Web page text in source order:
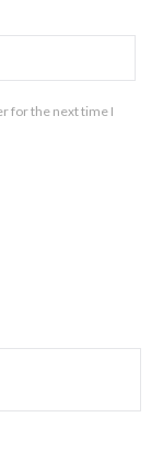
for the next time I